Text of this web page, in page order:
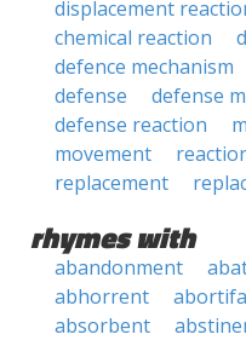
displacement
chemical reaction
defence mechanism
defense
defense
defense reaction
movement
replacement
rhymes with
abandonment
abhorrent
absorbent